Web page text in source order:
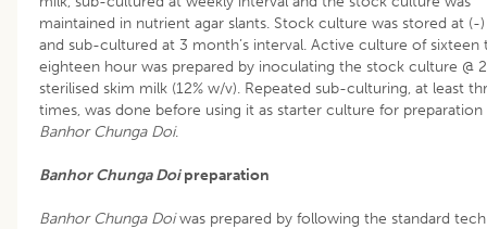
maintained in nutrient agar slants. Stock culture was stored at (-)
and sub-cultured at 3 month’s interval. Active culture of sixteen
eighteen hour was prepared by inoculating the stock culture @
sterilised skim milk (12% w/v). Repeated sub-culturing, at least
times, was done before using it as starter culture for preparation
Banhor Chunga Doi.
Banhor Chunga Doipreparation
Banhor Chunga Doiwas prepared by following the standard